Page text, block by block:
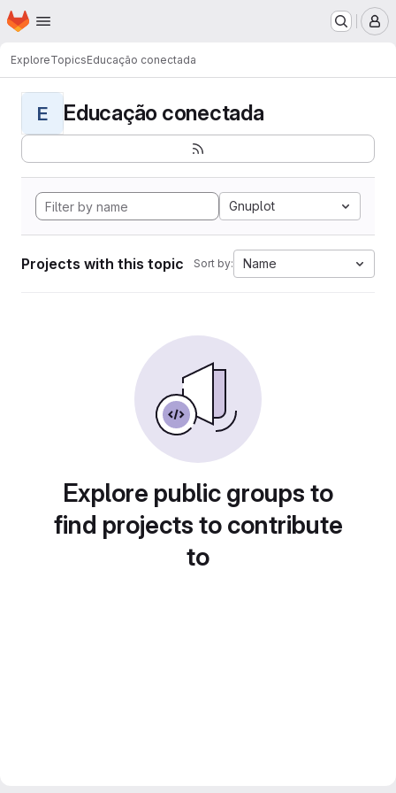
Skip to main content
Homepage
ExploreTopicsEducação conectada
E Educação conectada
Gnuplot
Projects with this topic Sort by: Name
Explore public groups to
find projects to contribute
to